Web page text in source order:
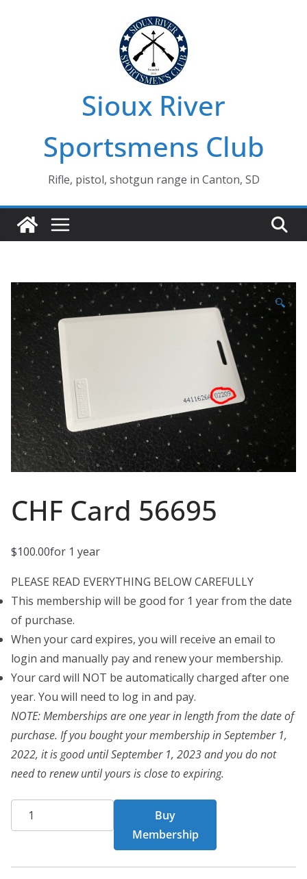
Sioux River
Sportsmens Club
Rifle, pistol, shotgun range in Canton, SD
🔍
CHF Card 56695
$100.00for 1 year
PLEASE READ EVERYTHING BELOW CAREFULLY
This membership will be good for 1 year from the date
of purchase.
When your card expires, you will receive an email to
login and manually pay and renew your membership.
Your card will NOT be automatically charged after one
year. You will need to log in and pay.
NOTE: Memberships are one year in length from the date of
purchase. If you bought your membership in September 1,
2022, it is good until September 1, 2023 and you do not
need to renew until yours is close to expiring.
CHF
Card
quantity
Buy
Membership